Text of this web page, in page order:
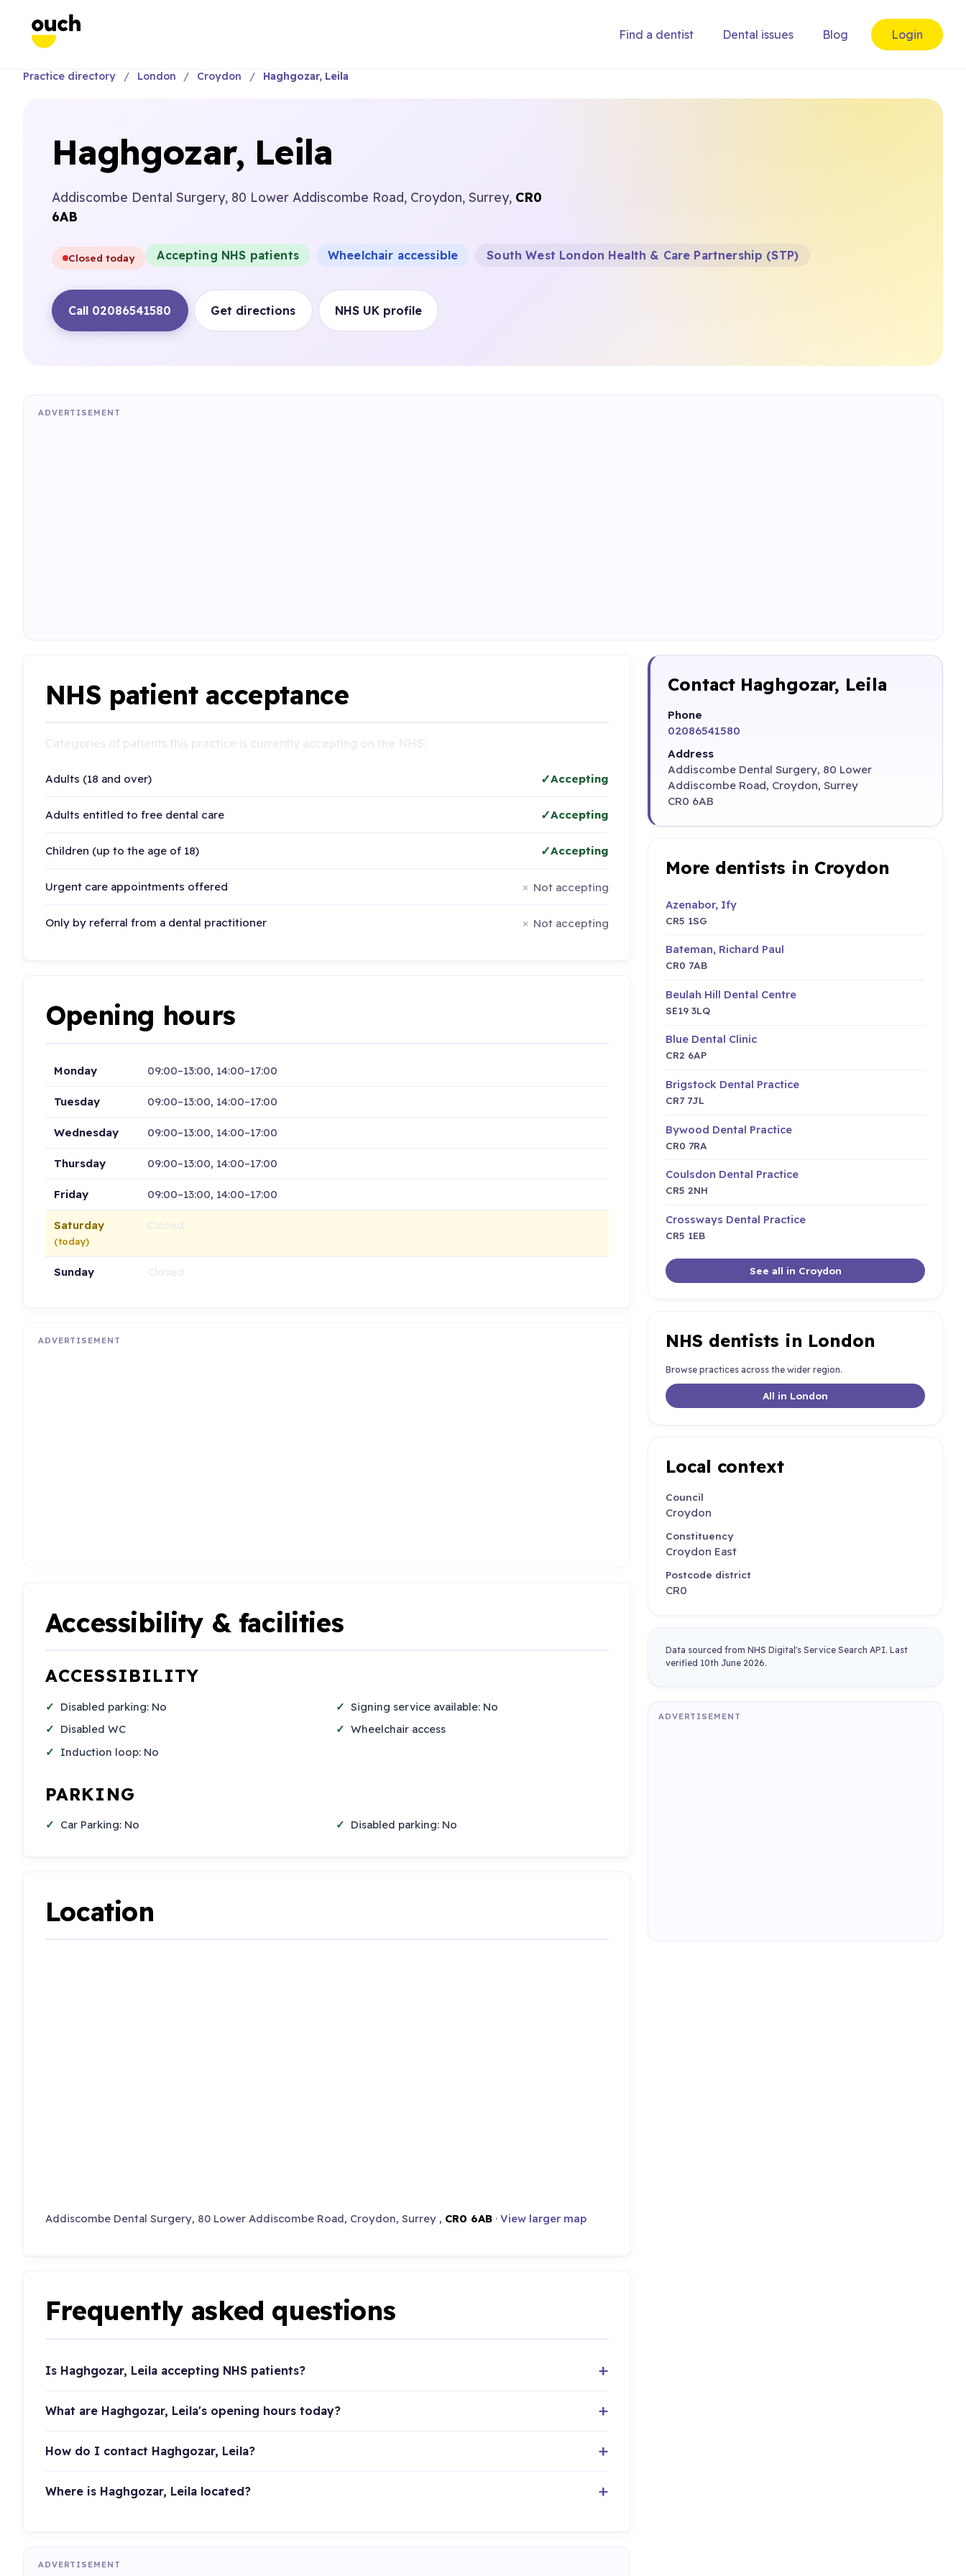
Find a dentist Dental issues Blog Login
Practice directory London Croydon Haghgozar, Leila
Haghgozar, Leila
Addiscombe Dental Surgery, 80 Lower Addiscombe Road, Croydon, Surrey, CR0
6AB
Closed today Accepting NHS patients Wheelchair accessible South West London Health & Care Partnership (STP)
Call 02086541580 Get directions NHS UK profile
ADVERTISEMENT
NHS patient acceptance
Adults (18 and over) Accepting
Adults entitled to free dental care Accepting
Children (up to the age of 18) Accepting
Urgent care appointments offered Not accepting
Only by referral from a dental practitioner Not accepting
Opening hours
Monday 09:00–13:00, 14:00–17:00
Tuesday 09:00–13:00, 14:00–17:00
Wednesday 09:00–13:00, 14:00–17:00
Thursday 09:00–13:00, 14:00–17:00
Friday 09:00–13:00, 14:00–17:00
Saturday
(today)
Sunday
ADVERTISEMENT
Accessibility & facilities
ACCESSIBILITY
Disabled parking: No
Disabled WC
Induction loop: No
Signing service available: No
Wheelchair access
PARKING
Car Parking: No Disabled parking: No
Location
Addiscombe Dental Surgery, 80 Lower Addiscombe Road, Croydon, Surrey , CR0 6AB· View larger map
Frequently asked questions
Is Haghgozar, Leila accepting NHS patients?
What are Haghgozar, Leila's opening hours today?
How do I contact Haghgozar, Leila?
Where is Haghgozar, Leila located?
ADVERTISEMENT
Contact Haghgozar, Leila
Phone
02086541580
Address
Addiscombe Dental Surgery, 80 Lower
Addiscombe Road, Croydon, Surrey
CR0 6AB
More dentists in Croydon
Azenabor, Ify
CR5 1SG
Bateman, Richard Paul
CR0 7AB
Beulah Hill Dental Centre
SE19 3LQ
Blue Dental Clinic
CR2 6AP
Brigstock Dental Practice
CR7 7JL
Bywood Dental Practice
CR0 7RA
Coulsdon Dental Practice
CR5 2NH
Crossways Dental Practice
CR5 1EB
See all in Croydon
NHS dentists in London
Browse practices across the wider region.
All in London
Local context
Council
Croydon
Constituency
Croydon East
Postcode district
CR0
Data sourced from NHS Digital's Service Search API. Last
verified 10th June 2026.
ADVERTISEMENT